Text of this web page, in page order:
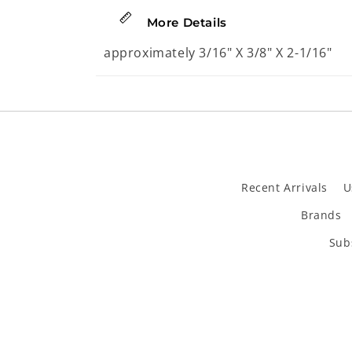
More Details
approximately 3/16" X 3/8" X 2-1/16"
Recent Arrivals
Brands